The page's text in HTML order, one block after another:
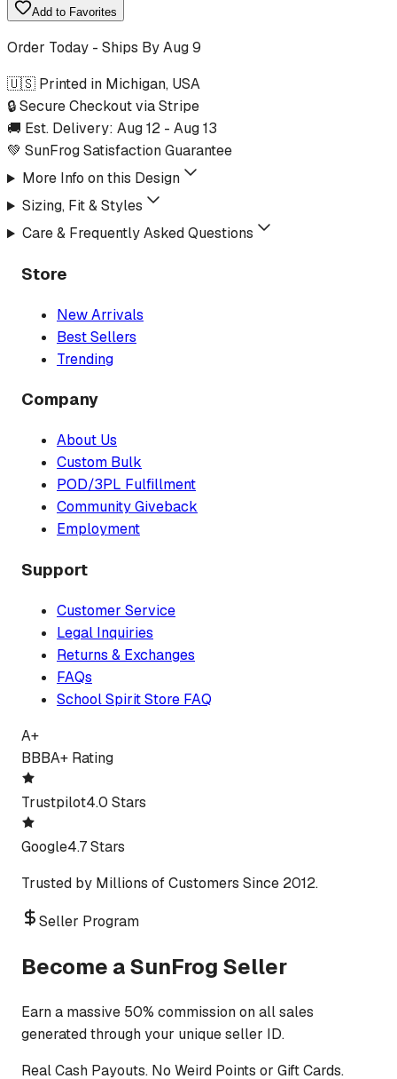
Add to Favorites
Order Today - Ships ByAug 9
🇺🇸 Printed in Michigan, USA
🔒 Secure Checkout via Stripe
🚚 Est. Delivery: Aug 12 - Aug 13
💚 SunFrog Satisfaction Guarantee
More Info on this Design
Sizing, Fit & Styles
Care & Frequently Asked Questions
Store
New Arrivals
Best Sellers
Trending
Company
About Us
Custom Bulk
POD/3PL Fulfillment
Community Giveback
Employment
Support
Customer Service
Legal Inquiries
Returns & Exchanges
FAQs
School Spirit Store FAQ
A+
BBBA+ Rating
Trustpilot4.0 Stars
Google4.7 Stars
Trusted by Millions of Customers Since 2012.
Seller Program
Become a SunFrog Seller
Earn a massive 50% commission on all sales
generated through your unique seller ID.
Real Cash Payouts. No Weird Points or Gift Cards.